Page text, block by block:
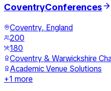
CoventryConferences
Coventry, England
200
180
Coventry & Warwickshire
Academic Venue Solutions
+1 more